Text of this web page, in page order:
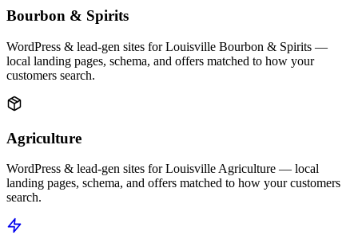
Bourbon & Spirits
WordPress & lead-gen sites for Louisville Bourbon & Spirits —
local landing pages, schema, and offers matched to how your
customers search.
Agriculture
WordPress & lead-gen sites for Louisville Agriculture — local
landing pages, schema, and offers matched to how your customers
search.